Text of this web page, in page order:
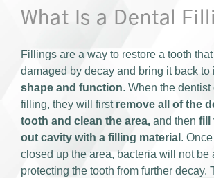
What Is a Dental
Fillings are a way to restore a tooth
damaged by decay and bring it back to
shape and function. When the dentist
filling, they will first remove all of the
tooth and clean the area, and then fill
out cavity with a filling material .
closed up the area, bacteria will not be
protecting the tooth from further decay.